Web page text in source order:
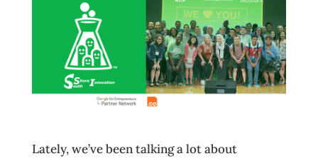
Lately, we’ve been talking a lot about